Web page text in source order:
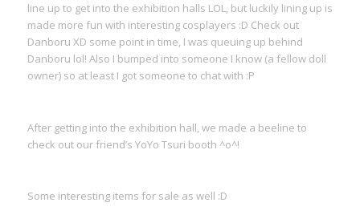
line up to get into the exhibition halls LOL, but luckily lining up is
made more fun with interesting cosplayers :D Check out
Danboru XD some point in time, I was queuing up behind
Danboru lol! Also I bumped into someone I know (a fellow doll
owner) so at least I got someone to chat with :P
After getting into the exhibition hall, we made a beeline to
check out our friend’s YoYo Tsuri booth ^o^!
Some interesting items for sale as well :D